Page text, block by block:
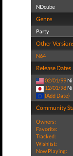
NDcube
Genre
Party
Other
N64
Release Dates
02/01/99
12/01/98
(Add Date)
Community
Owners:
Favorite:
Tracked:
Wishlist:
Now Playing: